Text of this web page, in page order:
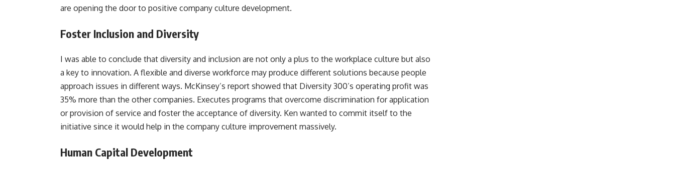
are opening the door to positive company culture development.
Foster Inclusion and Diversity
I was able to conclude that diversity and inclusion are not only a plus to the workplace culture but also
a key to innovation. A flexible and diverse workforce may produce different solutions because people
approach issues in different ways. McKinsey’s report showed that Diversity 300’s operating profit was
35% more than the other companies. Executes programs that overcome discrimination for application
or provision of service and foster the acceptance of diversity. Ken wanted to commit itself to the
initiative since it would help in the company culture improvement massively.
Human Capital Development